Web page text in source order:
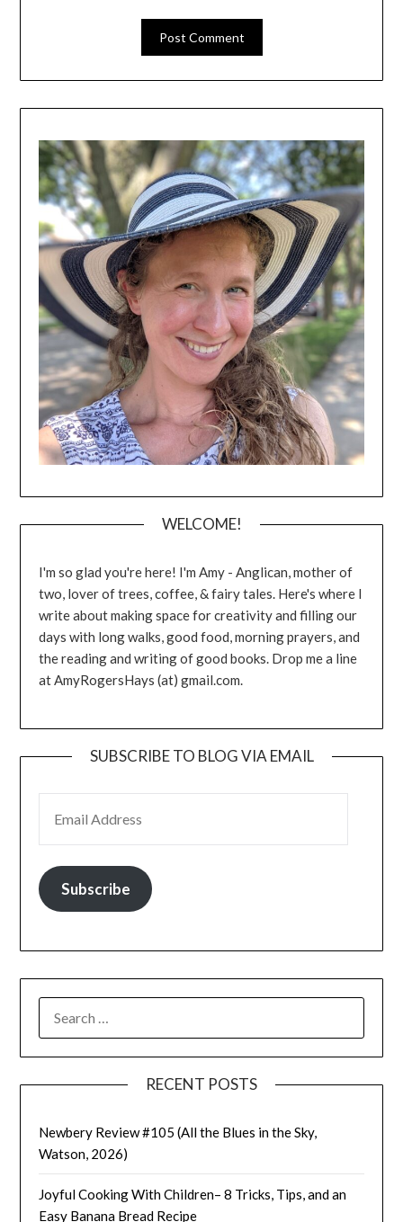
WELCOME!
I'm so glad you're here! I'm Amy - Anglican, mother of
two, lover of trees, coffee, & fairy tales. Here's where I
write about making space for creativity and filling our
days with long walks, good food, morning prayers, and
the reading and writing of good books. Drop me a line
at AmyRogersHays (at) gmail.com.
SUBSCRIBE TO BLOG VIA EMAIL
Subscribe
FOR:
RECENT POSTS
Newbery Review #105 (All the Blues in the Sky,
Watson, 2026)
Joyful Cooking With Children– 8 Tricks, Tips, and an
Easy Banana Bread Recipe